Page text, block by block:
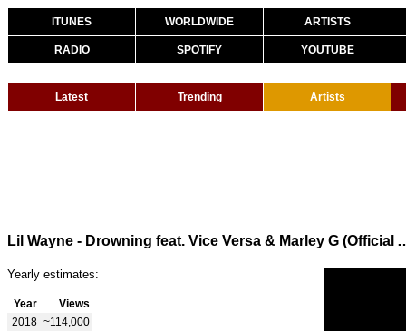
ITUNES WORLDWIDE ARTISTS
RADIO SPOTIFY YOUTUBE
Latest Trending Artists
Lil Wayne - Drowning feat. Vice Versa
Yearly estimates:
Year
Views
2018 ~114,000